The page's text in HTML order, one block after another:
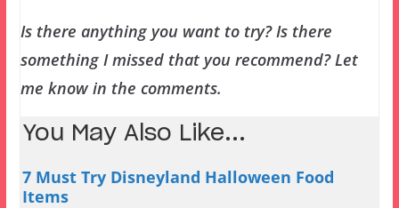
Is there anything you want to try? Is there
something I missed that you recommend? Let
me know in the comments.
You May Also Like...
7 Must Try Disneyland Halloween Food
Items